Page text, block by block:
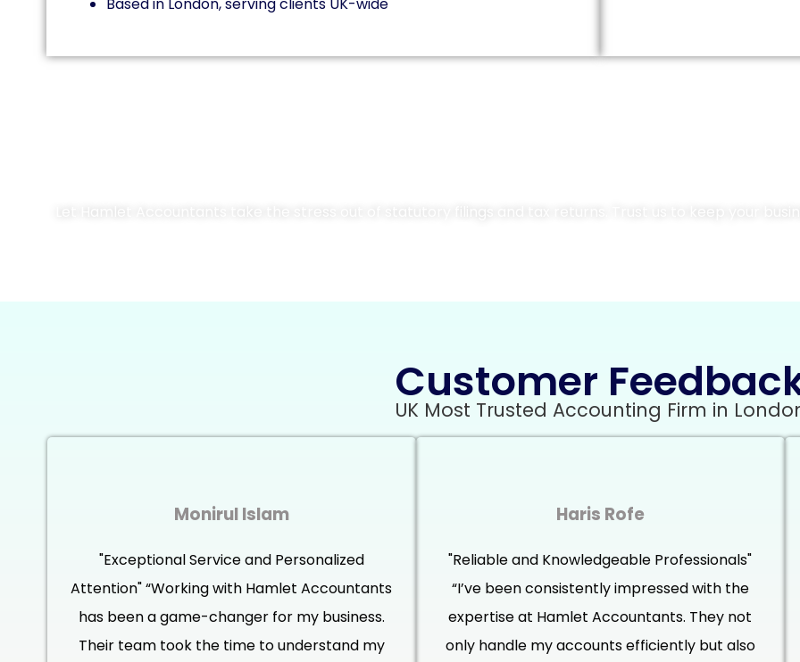
Customer
UK Most Trusted Accounting Firm in
Monirul Islam
"Exceptional Service and Personalized
Attention" “Working with Hamlet Accountants
has been a game-changer for my business.
Their team took the time to understand my
Haris Rofe
"Reliable and Knowledgeable Professionals"
“I’ve been consistently impressed with the
expertise at Hamlet Accountants. They not
only handle my accounts efficiently but also